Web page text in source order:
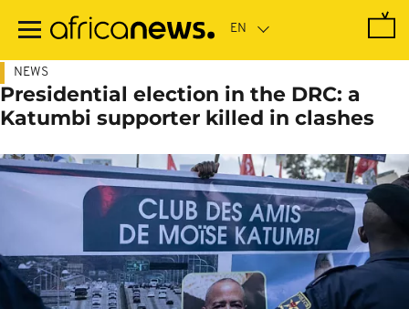
main
NEWS
Presidential election in the DRC: a
Katumbi supporter killed in clashes